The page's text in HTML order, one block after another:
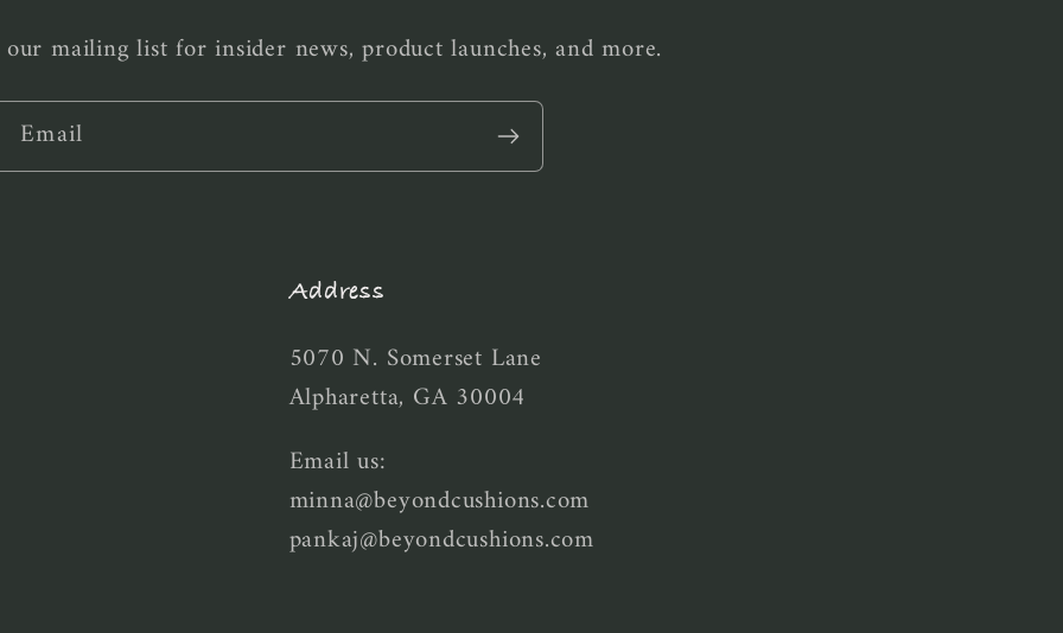
our mailing list for insider news, product launches, and more.
Email
Address
5070 N. Somerset Lane
Alpharetta, GA 30004
Email us:
minna@beyondcushions.com
pankaj@beyondcushions.com